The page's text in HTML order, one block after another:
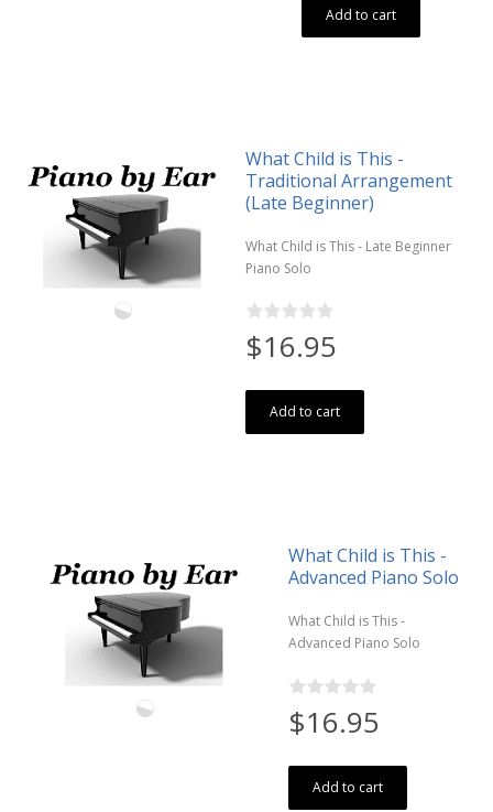
Add to cart
What Child is This -
Traditional Arrangement
(Late Beginner)
What Child is This - Late Beginner
Piano Solo
$16.95
Add to cart
What Child is This -
Advanced Piano Solo
What Child is This -
Advanced Piano Solo
$16.95
Add to cart